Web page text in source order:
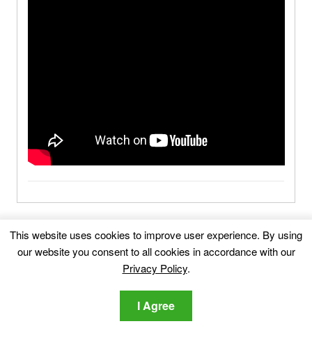
Gatmog.com-FAQ
What Is Gatmog.com?
What Are the Symptoms of Gatmog.com?
This website uses cookies to improve user experience. By using
our website you consent to all cookies in accordance with our
Privacy Policy.
I Agree